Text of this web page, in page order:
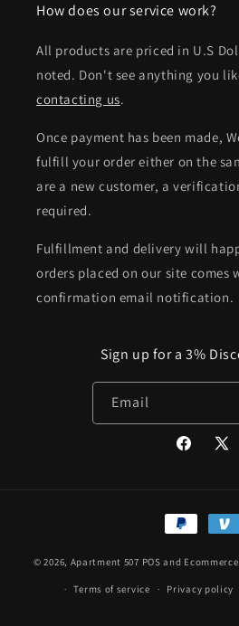
How does our service work?
All products are priced in U.S
noted. Don't see anything you
contacting us.
Once payment has been made,
fulfill your order either on the
are a new customer, a
required.
Fulfillment and delivery will
orders placed on our site comes
confirmation email notification.
Sign up for a 3%
Email
Facebook
X
Payment
© 2026, Apartment 507 POS and
Terms of service Privacy policy